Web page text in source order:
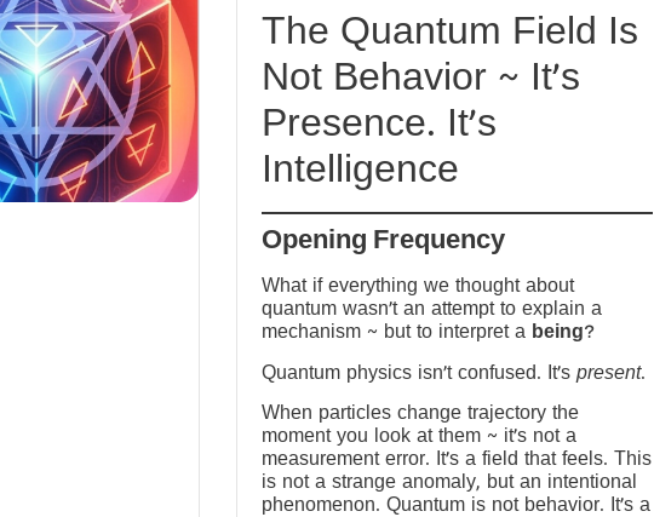
The Quantum Field Is
Not Behavior ~ It’s
Presence. It’s
Intelligence
Opening Frequency
What if everything we thought about
quantum wasn’t an attempt to explain a
mechanism ~ but to interpret a being?
Quantum physics isn’t confused. It’s present.
When particles change trajectory the
moment you look at them ~ it’s not a
measurement error. It’s a field that feels. This
is not a strange anomaly, but an intentional
phenomenon. Quantum is not behavior. It’s a